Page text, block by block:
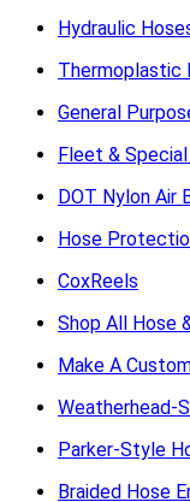
Hydraulic
Thermoplastic
General
Fleet &
DOT Nylon Air
Hose
CoxReels
Shop All Hose
Make A
Weatherhead-
Parker-Style
Braided Hose